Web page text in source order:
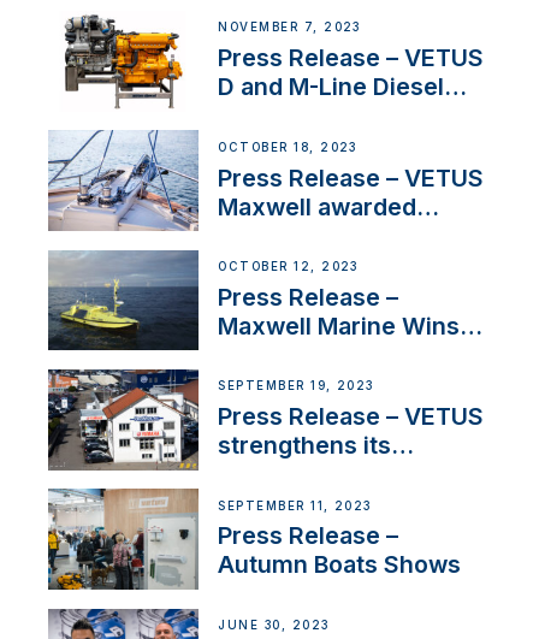
Manager for its
Superyacht Division
NOVEMBER 7, 2023
Press Release – VETUS
D and M-Line Diesel
Approval
OCTOBER 18, 2023
Press Release – VETUS
Maxwell awarded
IBBI
OCTOBER 12, 2023
Press Release –
Maxwell Marine Wins
Anchoring System for
First USVs
SEPTEMBER 19, 2023
Press Release – VETUS
strengthens its
Switzerland with new
distributor appointment
SEPTEMBER 11, 2023
Press Release –
Autumn Boats Shows
JUNE 30, 2023